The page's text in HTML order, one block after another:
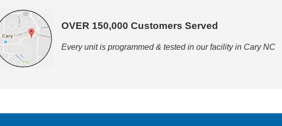
OVER 150,000 Customers Served
Every unit is programmed & tested in our facility in Cary NC